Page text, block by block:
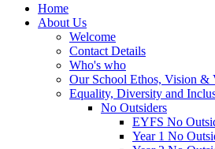
Home
About Us
Welcome
Contact Details
Who's who
Our School Ethos, Vision &
Equality, Diversity and
No Outsiders
EYFS No
Year 1 No